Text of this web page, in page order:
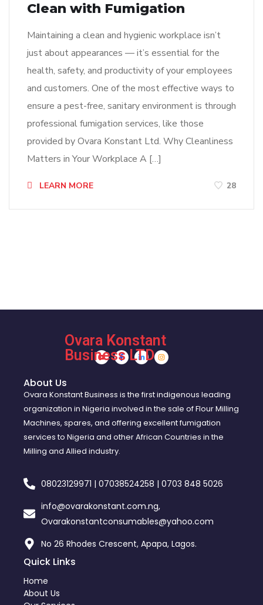
Clean with Fumigation
Maintaining a clean and hygienic workplace isn’t
just about appearances — it’s essential for the
health, safety, and productivity of your employees
and customers. One of the most effective ways to
ensure a pest-free, sanitary environment is through
professional fumigation services, like those
provided by Ovara Konstant Ltd. Why Cleanliness
Matters in Your Workplace A […]
LEARN MORE 28
Ovara Konstant
Business LTD
About Us
Ovara Konstant Business is the first indigenous leading
organization in Nigeria involved in the sale of Flour Milling
Machines, spares, and offering excellent fumigation
services to Nigeria and other African Countries in the
Milling and Allied industry.
08023129971 | 07038524258 | 0703 848 5026
info@ovarakonstant.com.ng,
Ovarakonstantconsumables@yahoo.com
No 26 Rhodes Crescent, Apapa, Lagos.
Quick Links
Home
About Us